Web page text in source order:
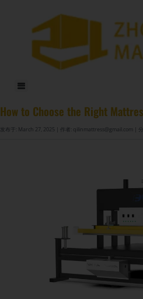
How to Choose the Right
发布于: March 27, 2025 | 作者: qilinmattress@gmail.com |